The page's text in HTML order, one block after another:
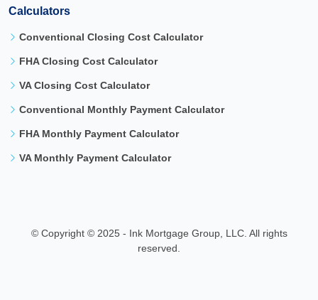
Calculators
Conventional Closing Cost Calculator
FHA Closing Cost Calculator
VA Closing Cost Calculator
Conventional Monthly Payment Calculator
FHA Monthly Payment Calculator
VA Monthly Payment Calculator
© Copyright © 2025 - Ink Mortgage Group, LLC. All rights
reserved.